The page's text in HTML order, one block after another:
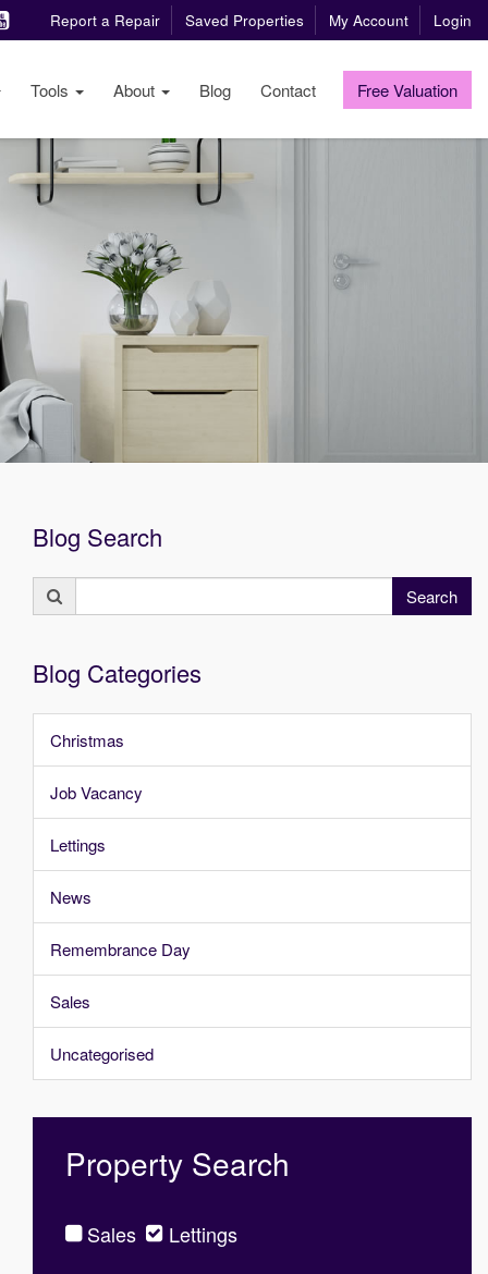
Report a Repair Saved Properties My Account Login
Free Valuation
Tools About Blog Contact
Blog Search
for:
Search
Blog Categories
Christmas
Job Vacancy
Lettings
News
Remembrance Day
Sales
Uncategorised
Property Search
Sales Lettings